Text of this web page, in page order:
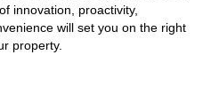
innovation, proactivity,
will set you on the right
property.